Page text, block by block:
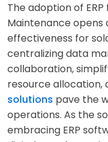
The adoption of
Maintenance opens
effectiveness for
centralizing data
collaboration,
resource allocation,
solutions pave the
operations. As the
embracing ERP